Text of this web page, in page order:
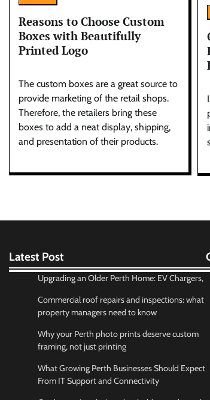
Reasons to Choose Custom
Boxes with Beautifully
Printed Logo
The custom boxes are a great source to
provide marketing of the retail shops.
Therefore, the retailers bring these
boxes to add a neat display, shipping,
and presentation of their products.
Latest Post
Upgrading an Older Perth Home: EV Chargers,
Commercial roof repairs and inspections: what
property managers need to know
Why your Perth photo prints deserve custom
framing, not just printing
What Growing Perth Businesses Should Expect
From IT Support and Connectivity